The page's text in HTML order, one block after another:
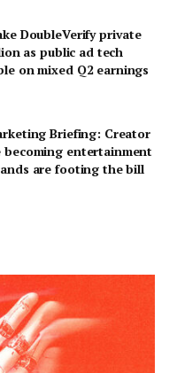
DoubleVerify private
as public ad tech
on mixed Q2 earnings
Briefing: Creator
becoming entertainment
are footing the bill